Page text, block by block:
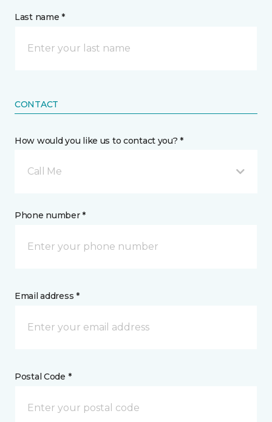
Last name *
CONTACT
How would you like us to contact you? *
Call Me
Phone number *
Email address *
Postal Code *